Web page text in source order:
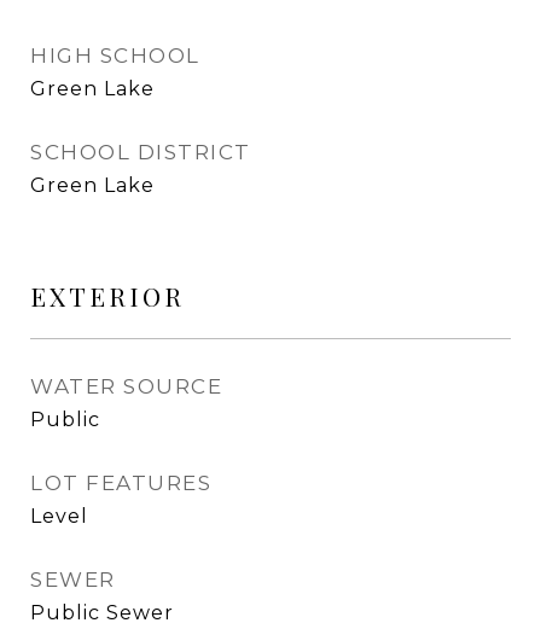
HIGH SCHOOL
Green Lake
SCHOOL DISTRICT
Green Lake
EXTERIOR
WATER SOURCE
Public
LOT FEATURES
Level
SEWER
Public Sewer